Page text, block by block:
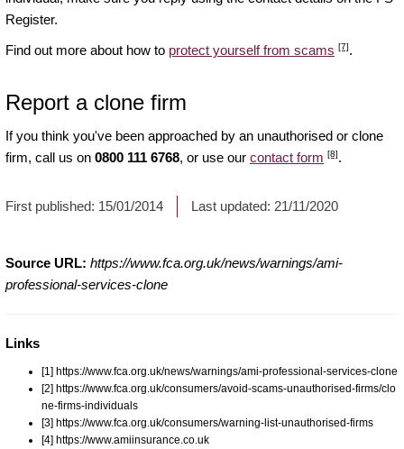
Register.
Find out more about how to protect yourself from scams [7].
Report a clone firm
If you think you've been approached by an unauthorised or clone
firm, call us on 0800 111 6768, or use our contact form [8].
First published: 15/01/2014 Last updated: 21/11/2020
Source URL: https://www.fca.org.uk/news/warnings/ami-
professional-services-clone
Links
[1] https://www.fca.org.uk/news/warnings/ami-professional-services-clone
[2] https://www.fca.org.uk/consumers/avoid-scams-unauthorised-firms/clo
ne-firms-individuals
[3] https://www.fca.org.uk/consumers/warning-list-unauthorised-firms
[4] https://www.amiinsurance.co.uk